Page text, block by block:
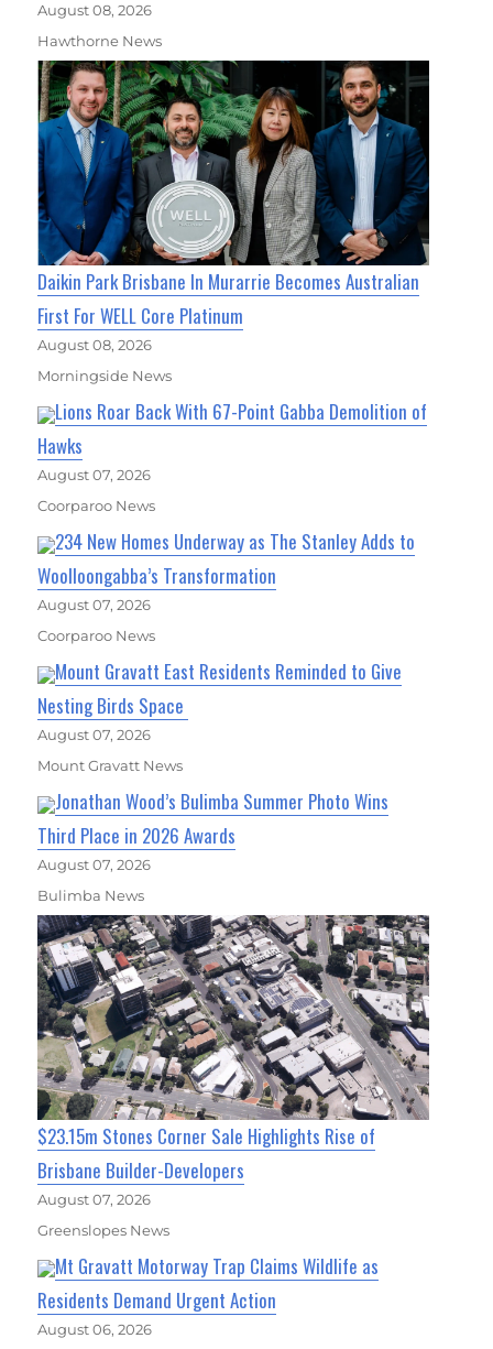
August 08, 2026
Hawthorne News
Daikin Park Brisbane In Murarrie Becomes Australian
First For WELL Core Platinum
August 08, 2026
Morningside News
Lions Roar Back With 67-Point Gabba Demolition of
Hawks
August 07, 2026
Coorparoo News
234 New Homes Underway as The Stanley Adds to
Woolloongabba’s Transformation
August 07, 2026
Coorparoo News
Mount Gravatt East Residents Reminded to Give
Nesting Birds Space
August 07, 2026
Mount Gravatt News
Jonathan Wood’s Bulimba Summer Photo Wins
Third Place in 2026 Awards
August 07, 2026
Bulimba News
$23.15m Stones Corner Sale Highlights Rise of
Brisbane Builder-Developers
August 07, 2026
Greenslopes News
Mt Gravatt Motorway Trap Claims Wildlife as
Residents Demand Urgent Action
August 06, 2026